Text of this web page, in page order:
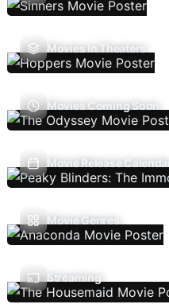
Movies In Theaters
Movies Coming Soon
Movie Release Calendar
Movie Genres
Streaming